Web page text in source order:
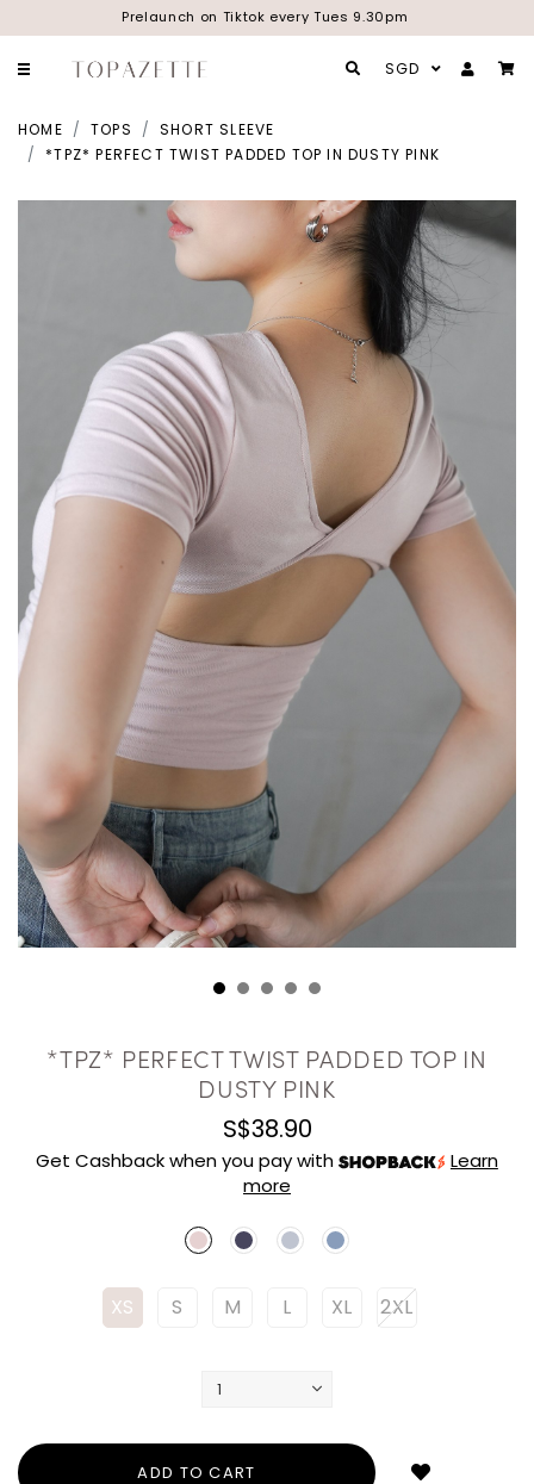
Prelaunch on Tiktok every Tues 9.30pm
SGD
HOME TOPS
SHORT SLEEVE
*TPZ* PERFECT TWIST PADDED TOP IN DUSTY PINK
*TPZ* PERFECT TWIST PADDED TOP IN
DUSTY PINK
S$38.90
Get Cashback when you pay with
Learn
more
XS S M L XL 2XL